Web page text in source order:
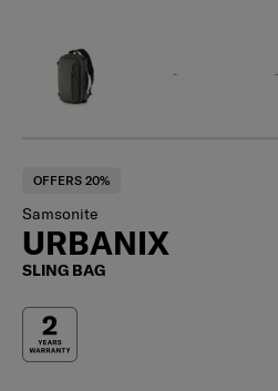
OFFERS 20%
Samsonite
URBANIX
SLING BAG